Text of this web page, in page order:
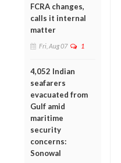
FCRA changes,
calls it internal
matter
Fri, Aug 07 1
4,052 Indian
seafarers
evacuated from
Gulf amid
maritime
security
concerns:
Sonowal